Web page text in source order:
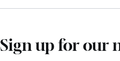
Sign up for our